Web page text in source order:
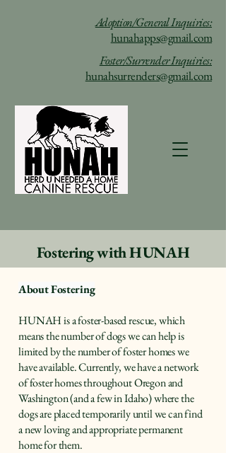
Adoption/General Inquiries:
hunahapps@gmail.com
Foster/Surrender Inquiries:
hunahsurrenders@gmail.com
Fostering with HUNAH
About Fostering
HUNAH is a foster-based rescue, which
means the number of dogs we can help is
limited by the number of foster homes we
have available. Currently, we have a network
of foster homes throughout Oregon and
Washington (and a few in Idaho) where the
dogs are placed temporarily until we can find
a new loving and appropriate permanent
home for them.